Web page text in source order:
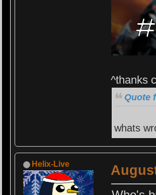
^thanks
Quote
whats
Helix-Live